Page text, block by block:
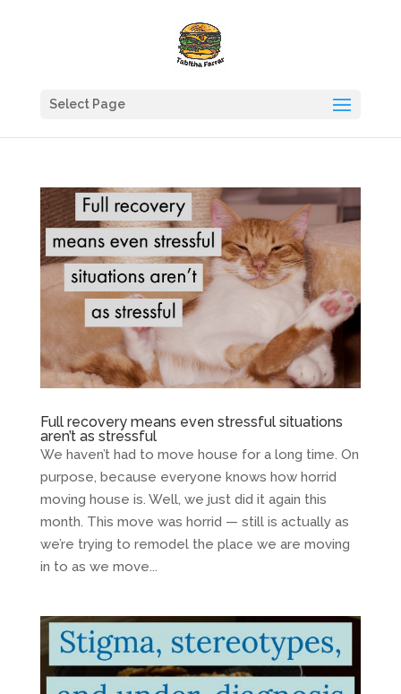
Select Page
Full recovery means even stressful situations
aren’t as stressful
We haven’t had to move house for a long time. On
purpose, because everyone knows how horrid
moving house is. Well, we just did it again this
month. This move was horrid — still is actually as
we’re trying to remodel the place we are moving
in to as we move...